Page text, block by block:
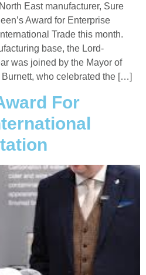
East manufacturer, Sure
Award for Enterprise
Trade this month.
base, the Lord-
was joined by the Mayor of
who celebrated the […]
For